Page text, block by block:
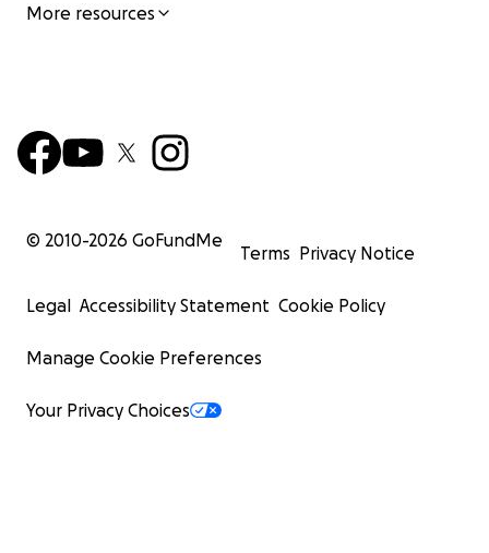
More resources
© 2010-2026 GoFundMe
Terms Privacy Notice
Legal Accessibility Statement Cookie Policy
Manage Cookie Preferences
Your Privacy Choices